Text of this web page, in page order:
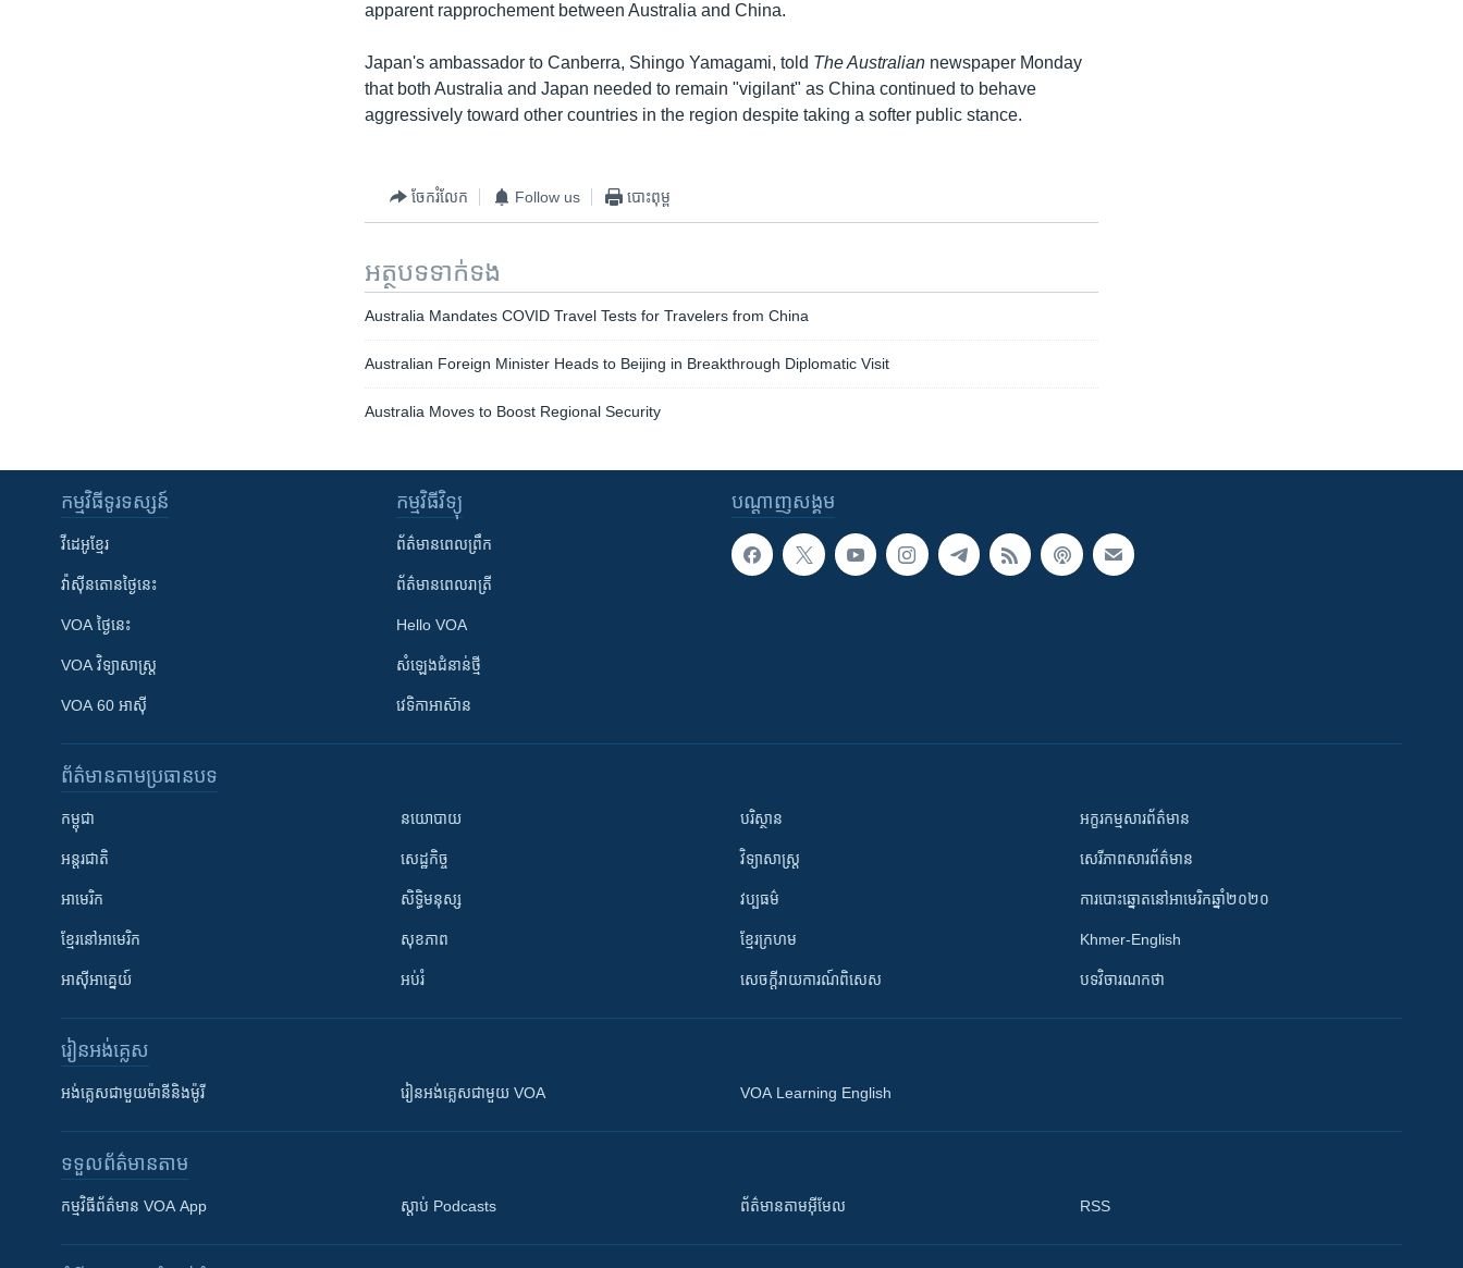
apparent rapprochement between Australia and China.
Japan's ambassador to Canberra, Shingo Yamagami, told The Australian newspaper Monday
that both Australia and Japan needed to remain "vigilant" as China continued to behave
aggressively toward other countries in the region despite taking a softer public stance.
ចែករំលែក Follow us បោះពុម្ព
អត្ថបទ​ទាក់ទង
Australia Mandates COVID Travel Tests for Travelers from China
Australian Foreign Minister Heads to Beijing in Breakthrough Diplomatic Visit
Australia Moves to Boost Regional Security
បណ្តាញ​សង្គម
កម្មវិធី​ទូរទស្សន៍
វីដេអូ​ខ្មែរ
វ៉ាស៊ីនតោន​ថ្ងៃ​នេះ
VOA ថ្ងៃនេះ
VOA ​វិទ្យាសាស្ត្រ
VOA 60 អាស៊ី
កម្មវិធី​វិទ្យុ
ព័ត៌មាន​ពេល​ព្រឹក
ព័ត៌មាន​​ពេល​រាត្រី
Hello VOA
សំឡេង​ជំនាន់​ថ្មី
វេទិកា​អាស៊ាន
ព័ត៌មាន​តាមប្រធានបទ​
កម្ពុជា
អន្តរជាតិ
អាមេរិក
ខ្មែរ​នៅអាមេរិក
អាស៊ីអាគ្នេយ៍
នយោបាយ
សេដ្ឋកិច្ច
សិទ្ធិមនុស្ស
សុខភាព
អប់រំ
បរិស្ថាន
វិទ្យាសាស្រ្ត
វប្បធម៌
ខ្មែរក្រហម
សេចក្តីរាយការណ៍ពិសេស
អក្ខរកម្មសារព័ត៌មាន
សេរីភាពសារព័ត៌មាន
ការបោះឆ្នោតនៅអាមេរិកឆ្នាំ២០២០
Khmer-English
បទវិចារណកថា
រៀន​​អង់គ្លេស
អង់គ្លេស​ជាមួយ​ម៉ានី​និង​ម៉ូរី រៀន​​​​​​អង់គ្លេស​​ជាមួយ VOA VOA Learning English
ទទួល​ព័ត៌មាន​តាម
កម្មវិធី​ព័ត៌មាន VOA App ស្តាប់ Podcasts ព័ត៌មាន​តាម​អ៊ីមែល RSS